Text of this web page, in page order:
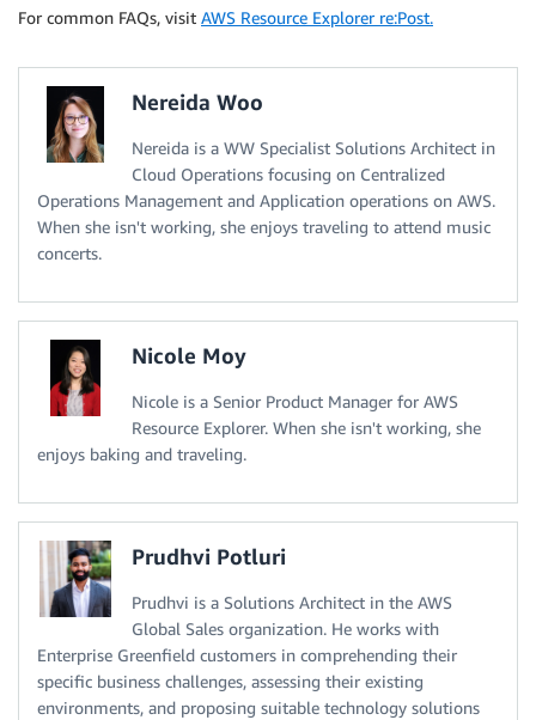
For common FAQs, visit AWS Resource Explorer re:Post.
Nereida Woo
Nereida is a WW Specialist Solutions Architect in
Cloud Operations focusing on Centralized
Operations Management and Application operations on AWS.
When she isn't working, she enjoys traveling to attend music
concerts.
Nicole Moy
Nicole is a Senior Product Manager for AWS
Resource Explorer. When she isn't working, she
enjoys baking and traveling.
Prudhvi Potluri
Prudhvi is a Solutions Architect in the AWS
Global Sales organization. He works with
Enterprise Greenfield customers in comprehending their
specific business challenges, assessing their existing
environments, and proposing suitable technology solutions